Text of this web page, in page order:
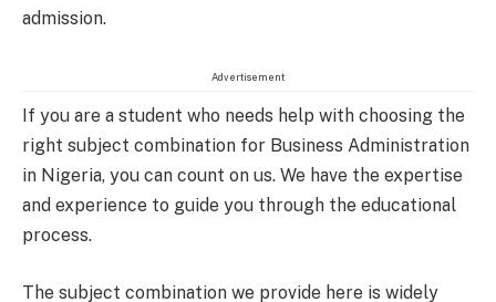
admission.
Advertisement
If you are a student who needs help with choosing the
right subject combination for Business Administration
in Nigeria, you can count on us. We have the expertise
and experience to guide you through the educational
process.
The subject combination we provide here is widely